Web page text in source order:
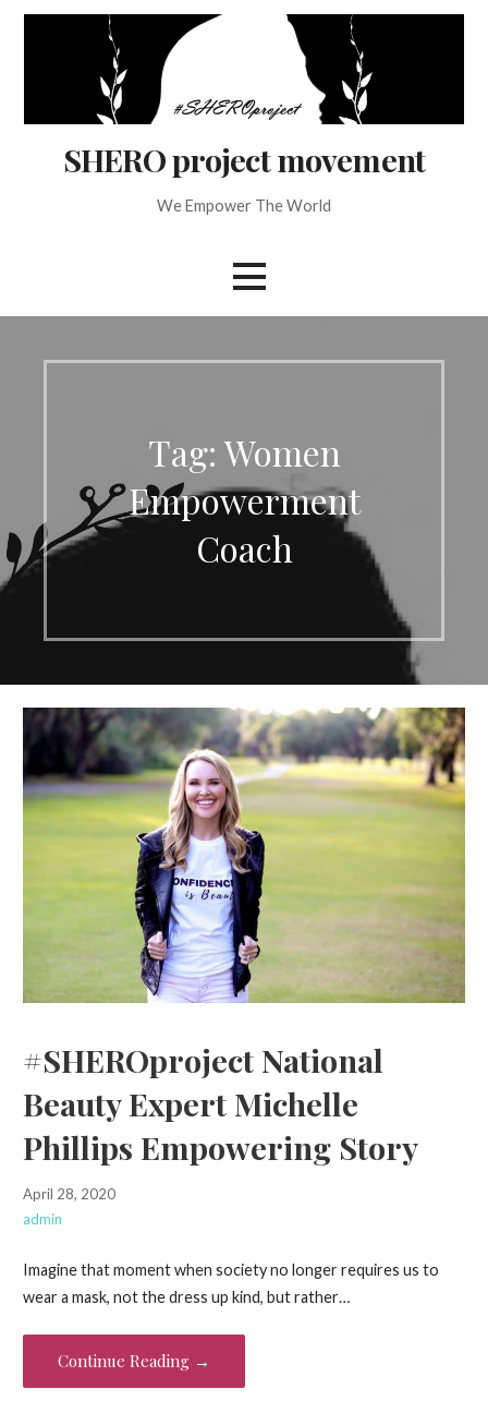
Skip
SHERO project movement
We Empower The World
Tag: Women
Empowerment
Coach
#SHEROproject National
Beauty Expert Michelle
Phillips Empowering Story
April 28, 2020
admin
Imagine that moment when society no longer requires us to
wear a mask, not the dress up kind, but rather…
Continue Reading →